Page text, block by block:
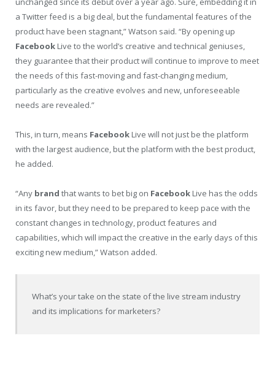
a Twitter feed is a big deal, but the fundamental features of the
product have been stagnant,” Watson said. “By opening up
Facebook Live to the world’s creative and technical geniuses,
they guarantee that their product will continue to improve to meet
the needs of this fast-moving and fast-changing medium,
particularly as the creative evolves and new, unforeseeable
needs are revealed.”
This, in turn, means Facebook Live will not just be the platform
with the largest audience, but the platform with the best product,
he added.
“Any brand that wants to bet big on Facebook Live has the odds
in its favor, but they need to be prepared to keep pace with the
constant changes in technology, product features and
capabilities, which will impact the creative in the early days of this
exciting new medium,” Watson added.
What’s your take on the state of the live stream industry
and its implications for marketers?